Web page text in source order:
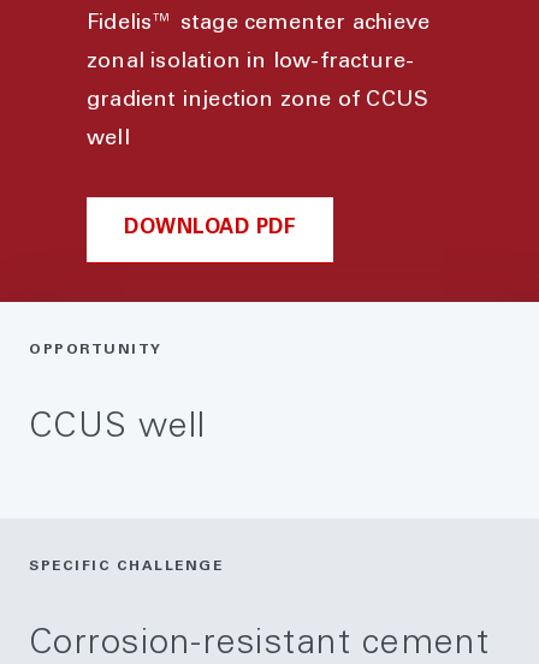
Fidelis™ stage cementer achieve
zonal isolation in low-fracture-
gradient injection zone of CCUS
well
DOWNLOAD PDF
OPPORTUNITY
CCUS well
SPECIFIC CHALLENGE
Corrosion-resistant cement